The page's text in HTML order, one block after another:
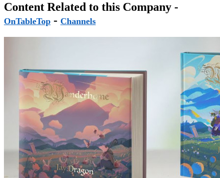
Content Related to this Company -
OnTableTop - Channels